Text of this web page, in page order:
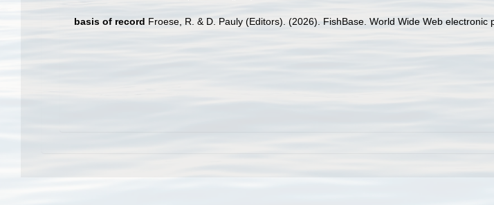
basis of record Froese, R. & D. Pauly (Editors). (2026). FishBase. World Wide Web electronic